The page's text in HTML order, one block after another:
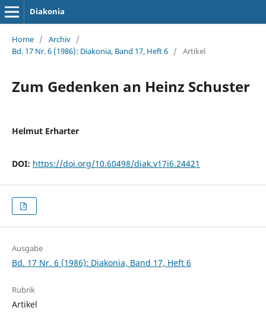
Diakonia
Home / Archiv /
Bd. 17 Nr. 6 (1986): Diakonia, Band 17, Heft 6 / Artikel
Zum Gedenken an Heinz Schuster
Helmut Erharter
DOI: https://doi.org/10.60498/diak.v17i6.24421
Ausgabe
Bd. 17 Nr. 6 (1986): Diakonia, Band 17, Heft 6
Rubrik
Artikel